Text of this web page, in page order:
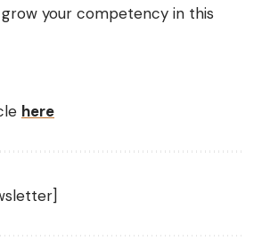
grow your competency in this
here